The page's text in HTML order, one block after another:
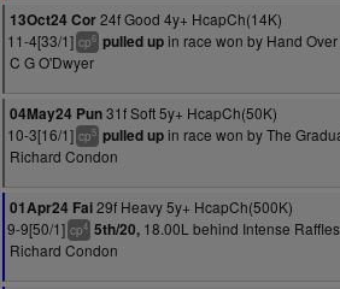
13Oct24 Cor24f Good 4y+ HcapCh(14K)
11-4[33/1] cp6 pulled upin race won by Hand
C G O'Dwyer
04May24 Pun31f Soft 5y+ HcapCh(50K)
10-3[16/1] cp5 pulled upin race won by The
Richard Condon
01Apr24 Fai29f Heavy 5y+ HcapCh(500K)
9-9[50/1] cp4 5th/20, 18.00L behind Intense Raffles
Richard Condon